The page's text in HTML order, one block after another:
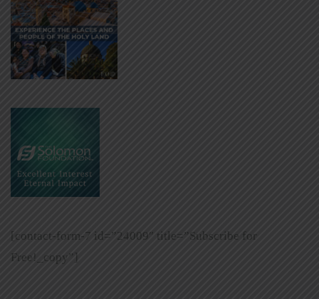
[contact-form-7 id=”24009″ title=”Subscribe for
Free!_copy”]